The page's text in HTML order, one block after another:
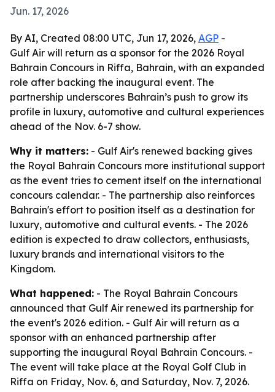
Jun. 17, 2026
By AI, Created 08:00 UTC, Jun 17, 2026, AGP -
Gulf Air will return as a sponsor for the 2026 Royal
Bahrain Concours in Riffa, Bahrain, with an expanded
role after backing the inaugural event. The
partnership underscores Bahrain’s push to grow its
profile in luxury, automotive and cultural experiences
ahead of the Nov. 6-7 show.
Why it matters: - Gulf Air's renewed backing gives
the Royal Bahrain Concours more institutional support
as the event tries to cement itself on the international
concours calendar. - The partnership also reinforces
Bahrain's effort to position itself as a destination for
luxury, automotive and cultural events. - The 2026
edition is expected to draw collectors, enthusiasts,
luxury brands and international visitors to the
Kingdom.
What happened: - The Royal Bahrain Concours
announced that Gulf Air renewed its partnership for
the event's 2026 edition. - Gulf Air will return as a
sponsor with an enhanced partnership after
supporting the inaugural Royal Bahrain Concours. -
The event will take place at the Royal Golf Club in
Riffa on Friday, Nov. 6, and Saturday, Nov. 7, 2026.